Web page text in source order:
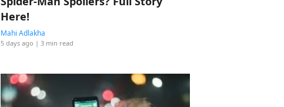
Here!
Mahi Adlakha
5 days ago | 3 min read